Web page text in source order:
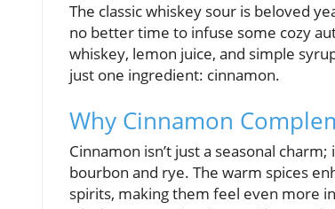
The classic whiskey sour is beloved
no better time to infuse some cozy
whiskey, lemon juice, and simple
just one ingredient: cinnamon.
Why Cinnamon
Cinnamon isn’t just a seasonal
bourbon and rye. The warm spices
spirits, making them feel even more